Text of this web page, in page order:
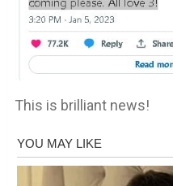
This is brilliant news!